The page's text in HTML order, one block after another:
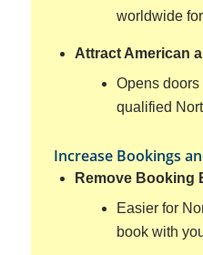
worldwide
Attract American
Opens doors
qualified
Increase Bookings
Remove Booking
Easier for
book with